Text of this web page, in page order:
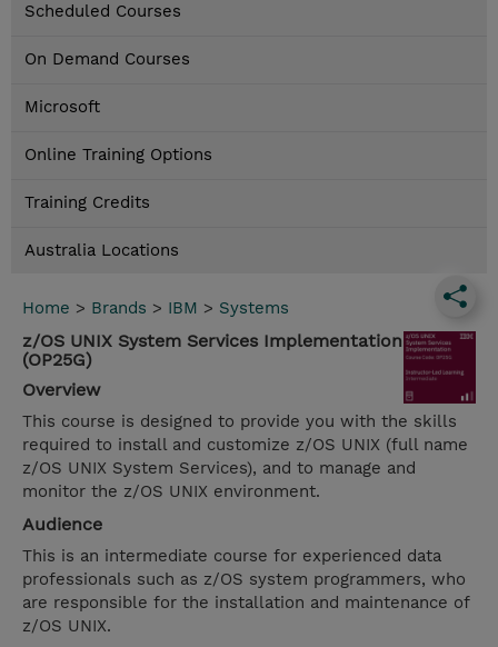
Scheduled Courses
On Demand Courses
Microsoft
Online Training Options
Training Credits
Australia Locations
Home > Brands > IBM > Systems
z/OS UNIX System Services Implementation
(OP25G)
Overview
This course is designed to provide you with the skills
required to install and customize z/OS UNIX (full name
z/OS UNIX System Services), and to manage and
monitor the z/OS UNIX environment.
Audience
This is an intermediate course for experienced data
professionals such as z/OS system programmers, who
are responsible for the installation and maintenance of
z/OS UNIX.